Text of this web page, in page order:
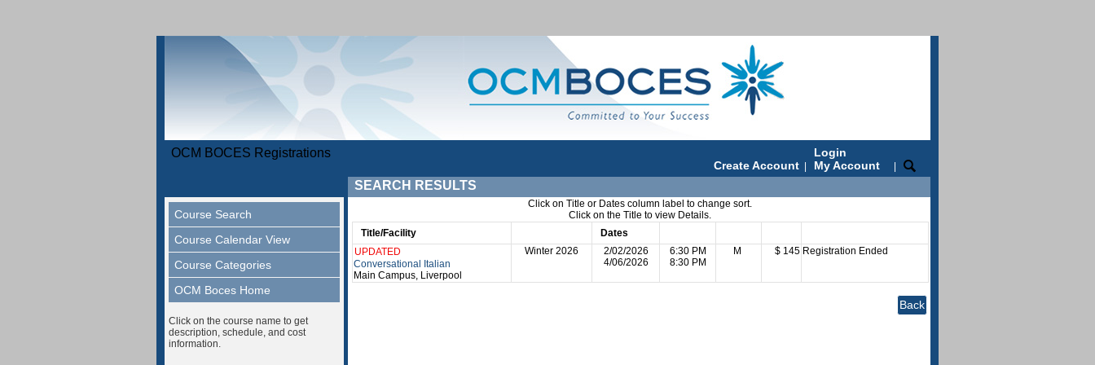
OCM BOCES Registrations
Create Account
Login
My Account
Course Search
Course Calendar View
Course Categories
OCM Boces Home
Click on the course name to get
description, schedule, and cost
information.
SEARCH RESULTS
Click on Title or Dates column label to change sort.
Click on the Title to view Details.
Title/Facility
Dates
UPDATED
Conversational Italian
Main Campus, Liverpool
Winter 2026
2/02/2026
4/06/2026
6:30 PM
8:30 PM
M $ 145 Registration Ended